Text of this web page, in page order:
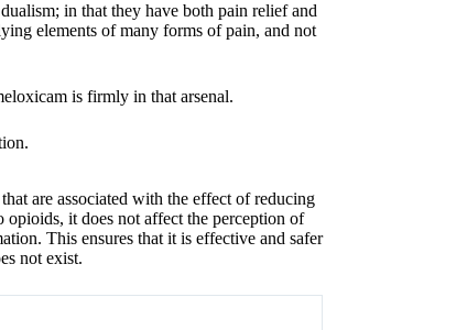
in that they have both pain relief and
elements of many forms of pain, and not
is firmly in that arsenal.
are associated with the effect of reducing
it does not affect the perception of
This ensures that it is effective and safer
not exist.